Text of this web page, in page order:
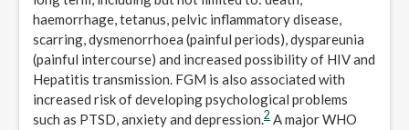
haemorrhage, tetanus, pelvic inflammatory disease,
scarring, dysmenorrhoea (painful periods), dyspareunia
(painful intercourse) and increased possibility of HIV and
Hepatitis transmission. FGM is also associated with
increased risk of developing psychological problems
such as PTSD, anxiety and depression.2 A major WHO